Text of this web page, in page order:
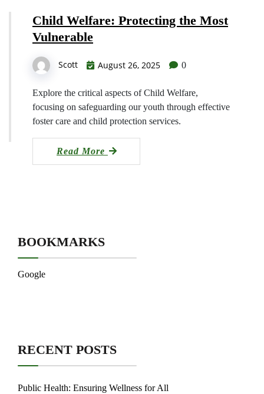
Child Welfare: Protecting the Most
Vulnerable
Scott August 26, 2025 0
Explore the critical aspects of Child Welfare,
focusing on safeguarding our youth through effective
foster care and child protection services.
Read More
BOOKMARKS
Google
RECENT POSTS
Public Health: Ensuring Wellness for All